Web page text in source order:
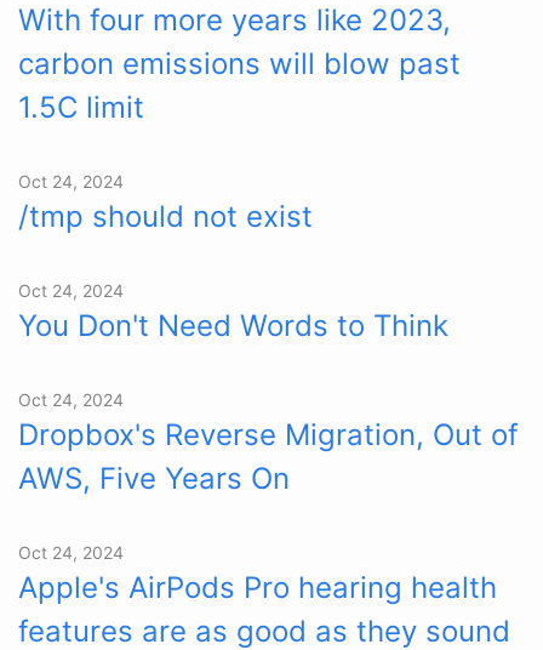
With four more years like 2023,
carbon emissions will blow past
1.5C limit
Oct 24, 2024
/tmp should not exist
Oct 24, 2024
You Don't Need Words to Think
Oct 24, 2024
Dropbox's Reverse Migration, Out of
AWS, Five Years On
Oct 24, 2024
Apple's AirPods Pro hearing health
features are as good as they sound